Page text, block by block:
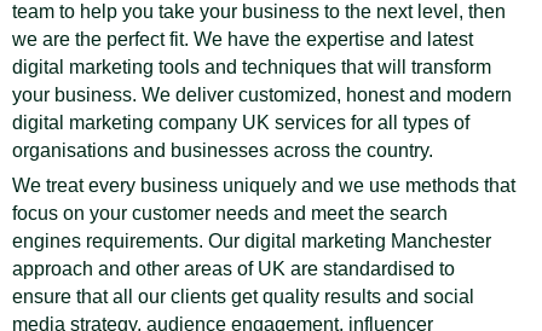
team to help you take your business to the next level, then
we are the perfect fit. We have the expertise and latest
digital marketing tools and techniques that will transform
your business. We deliver customized, honest and modern
digital marketing company UK services for all types of
organisations and businesses across the country.
We treat every business uniquely and we use methods that
focus on your customer needs and meet the search
engines requirements. Our digital marketing Manchester
approach and other areas of UK are standardised to
ensure that all our clients get quality results and social
media strategy, audience engagement, influencer